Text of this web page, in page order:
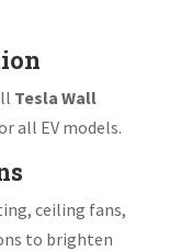
Tesla Wall
all EV models.
ceiling fans,
to brighten